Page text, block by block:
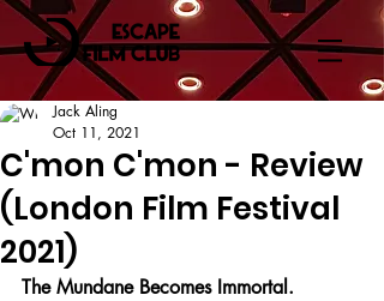
C'mon C'mon - Review
(London Film Festival
2021)
Jack Aling
Oct 11, 2021
The Mundane Becomes Immortal.